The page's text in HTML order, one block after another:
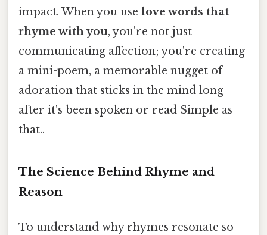
impact. When you use love words that
rhyme with you, you're not just
communicating affection; you're creating
a mini-poem, a memorable nugget of
adoration that sticks in the mind long
after it's been spoken or read Simple as
that..
The Science Behind Rhyme and
Reason
To understand why rhymes resonate so